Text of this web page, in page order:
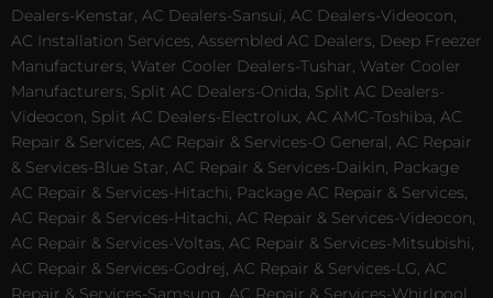
Dealers-Kenstar, AC Dealers-Sansui, AC Dealers-Videocon,
AC Installation Services, Assembled AC Dealers, Deep Freezer
Manufacturers, Water Cooler Dealers-Tushar, Water Cooler
Manufacturers, Split AC Dealers-Onida, Split AC Dealers-
Videocon, Split AC Dealers-Electrolux, AC AMC-Toshiba, AC
Repair & Services, AC Repair & Services-O General, AC Repair
& Services-Blue Star, AC Repair & Services-Daikin, Package
AC Repair & Services-Hitachi, Package AC Repair & Services,
AC Repair & Services-Hitachi, AC Repair & Services-Videocon,
AC Repair & Services-Voltas, AC Repair & Services-Mitsubishi,
AC Repair & Services-Godrej, AC Repair & Services-LG, AC
Repair & Services-Samsung, AC Repair & Services-Whirlpool,